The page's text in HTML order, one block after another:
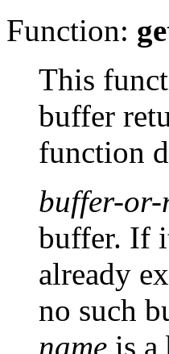
Function:
This
buffer
function
buffer-or-
buffer. If
already
no such
name is a